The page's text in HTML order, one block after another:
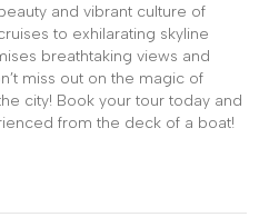
and vibrant culture of
to exhilarating skyline
breathtaking views and
miss out on the magic of
city! Book your tour today and
from the deck of a boat!